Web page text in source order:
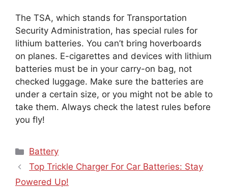
The TSA, which stands for Transportation
Security Administration, has special rules for
lithium batteries. You can’t bring hoverboards
on planes. E-cigarettes and devices with lithium
batteries must be in your carry-on bag, not
checked luggage. Make sure the batteries are
under a certain size, or you might not be able to
take them. Always check the latest rules before
you fly!
Categories
Battery
Top Trickle Charger For Car Batteries: Stay
Powered Up!